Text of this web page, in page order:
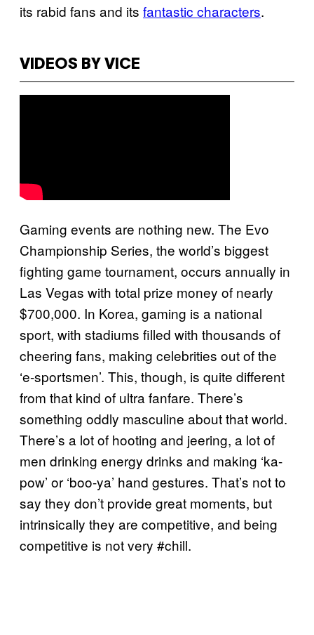
its rabid fans and its fantastic characters.
VIDEOS BY VICE
Gaming events are nothing new. The Evo
Championship Series, the world’s biggest
fighting game tournament, occurs annually in
Las Vegas with total prize money of nearly
$700,000. In Korea, gaming is a national
sport, with stadiums filled with thousands of
cheering fans, making celebrities out of the
‘e-sportsmen’. This, though, is quite different
from that kind of ultra fanfare. There’s
something oddly masculine about that world.
There’s a lot of hooting and jeering, a lot of
men drinking energy drinks and making ‘ka-
pow’ or ‘boo-ya’ hand gestures. That’s not to
say they don’t provide great moments, but
intrinsically they are competitive, and being
competitive is not very #chill.